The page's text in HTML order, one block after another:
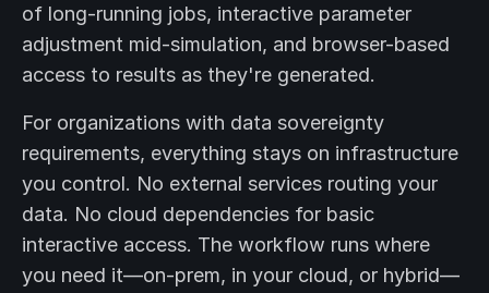
of long-running jobs, interactive parameter
adjustment mid-simulation, and browser-based
access to results as they're generated.
For organizations with data sovereignty
requirements, everything stays on infrastructure
you control. No external services routing your
data. No cloud dependencies for basic
interactive access. The workflow runs where
you need it—on-prem, in your cloud, or hybrid—